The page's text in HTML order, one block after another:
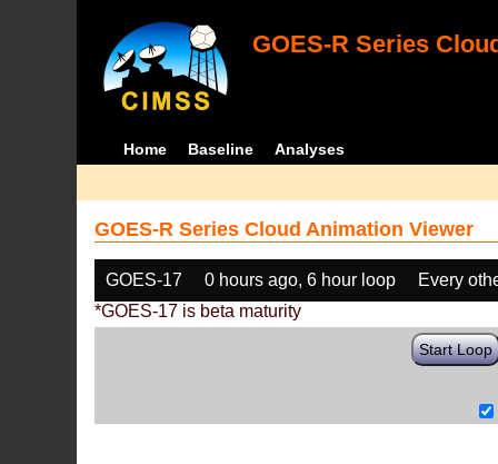
GOES-R Series
Home Baseline Analyses
GOES-R Series Cloud Animation Viewer
GOES-17 0 hours ago, 6 hour loop
Every
*GOES-17 is beta maturity
Start Loop